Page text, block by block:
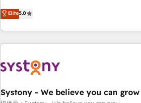
super fan: make HubSpot an experience
certified CRM architects, experts,
marketers handles all aspects of your HubSpot. ✨
global clients ✨ 100+ seamless migrations
different CRMs ✨ 100,000+ hours in HubSpot projects, 75+
generating 7-digit MRR from inbound
HubSpot project ✨ CS: 415% conversion
Elite5.0
Systony - We believe you can grow